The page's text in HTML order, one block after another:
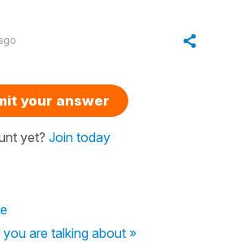
your answer
yet? Join today
are talking about »